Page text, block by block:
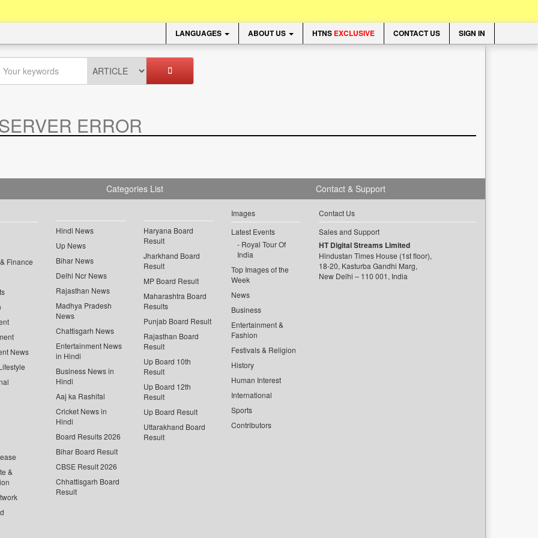
LANGUAGES ABOUT US HTNS EXCLUSIVE CONTACT US SIGN IN
ERROR
Categories List
Finance
News
&
Hindi News
Up News
Bihar News
Delhi Ncr News
Rajasthan News
Madhya Pradesh
News
Chattisgarh News
Entertainment News
in Hindi
Business News in
Hindi
Aaj ka Rashifal
Cricket News in
Hindi
Board Results 2026
Bihar Board Result
CBSE Result 2026
Chhattisgarh Board
Result
Haryana Board
Result
Jharkhand Board
Result
MP Board Result
Maharashtra Board
Results
Punjab Board Result
Rajasthan Board
Result
Up Board 10th
Result
Up Board 12th
Result
Up Board Result
Uttarakhand Board
Result
Images
Latest Events
Royal Tour Of
India
Top Images of the
Week
News
Business
Entertainment &
Fashion
Festivals & Religion
History
Human Interest
International
Sports
Contributors
Contact & Support
Contact Us
Sales and Support
HT Digital Streams Limited
Hindustan Times House (1st floor),
18-20, Kasturba Gandhi Marg,
New Delhi – 110 001, India